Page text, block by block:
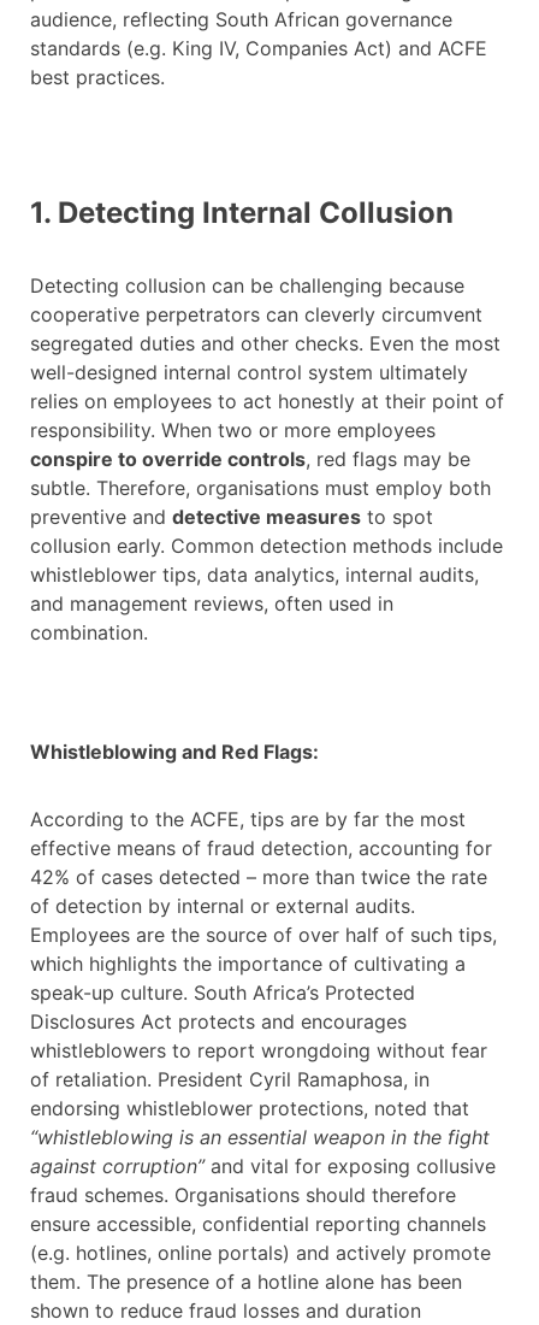
audience, reflecting South African governance
standards (e.g. King IV, Companies Act) and ACFE
best practices.
1. Detecting Internal Collusion
Detecting collusion can be challenging because
cooperative perpetrators can cleverly circumvent
segregated duties and other checks. Even the most
well-designed internal control system ultimately
relies on employees to act honestly at their point of
responsibility. When two or more employees
conspire to override controls, red flags may be
subtle. Therefore, organisations must employ both
preventive and detective measures to spot
collusion early. Common detection methods include
whistleblower tips, data analytics, internal audits,
and management reviews, often used in
combination.
Whistleblowing and Red Flags:
According to the ACFE, tips are by far the most
effective means of fraud detection, accounting for
42% of cases detected – more than twice the rate
of detection by internal or external audits.
Employees are the source of over half of such tips,
which highlights the importance of cultivating a
speak-up culture. South Africa’s Protected
Disclosures Act protects and encourages
whistleblowers to report wrongdoing without fear
of retaliation. President Cyril Ramaphosa, in
endorsing whistleblower protections, noted that
“whistleblowing is an essential weapon in the fight
against corruption”and vital for exposing collusive
fraud schemes. Organisations should therefore
ensure accessible, confidential reporting channels
(e.g. hotlines, online portals) and actively promote
them. The presence of a hotline alone has been
shown to reduce fraud losses and duration